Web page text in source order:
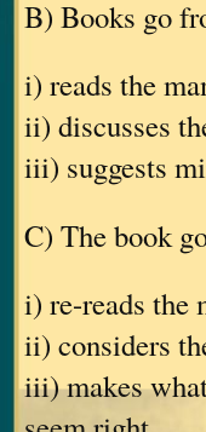
B) Books go
i) reads the
ii) discusses
iii) suggests
C) The book
i) re-reads the
ii) considers
iii) makes